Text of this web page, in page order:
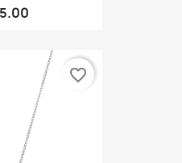
favorite_border